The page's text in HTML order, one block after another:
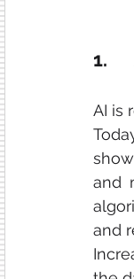
1.
AI is
and
and